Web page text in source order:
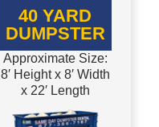
40 YARD
DUMPSTER
Approximate Size:
8′ Height x 8′ Width
x 22′ Length